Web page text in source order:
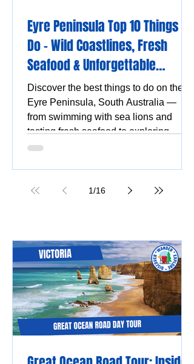
Eyre Peninsula Top 10 Things to
Do - Wild Coastlines, Fresh
Seafood & Unforgettable
Experiences
Discover the best things to do on the
Eyre Peninsula, South Australia —
from swimming with sea lions and
tasting fresh seafood to exploring
national parks, stunning beaches,
1/16